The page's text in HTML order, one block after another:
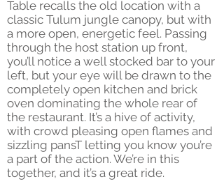
Table recalls the old location with a
classic Tulum jungle canopy, but with
a more open, energetic feel. Passing
through the host station up front,
you’ll notice a well stocked bar to your
left, but your eye will be drawn to the
completely open kitchen and brick
oven dominating the whole rear of
the restaurant. It’s a hive of activity,
with crowd pleasing open flames and
sizzling pansT letting you know you’re
a part of the action. We’re in this
together, and it’s a great ride.